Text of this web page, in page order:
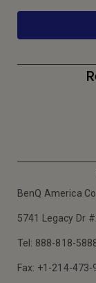
BenQ America
5741 Legacy Dr
Tel: 888-818-
Fax: +1-214-473-